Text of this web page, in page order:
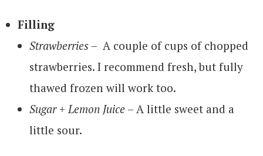
Filling
Strawberries – A couple of cups of chopped
strawberries. I recommend fresh, but fully
thawed frozen will work too.
Sugar + Lemon Juice – A little sweet and a
little sour.